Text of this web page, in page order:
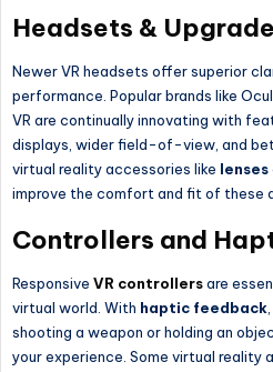
Headsets &
Newer VR headsets offer superior
performance. Popular brands like
VR are continually innovating with
displays, wider field-of-view, and
virtual reality accessories like lenses
improve the comfort and fit of these
Controllers and
Responsive VR controllersare
virtual world. With haptic feedback
shooting a weapon or holding an
your experience. Some virtual reality